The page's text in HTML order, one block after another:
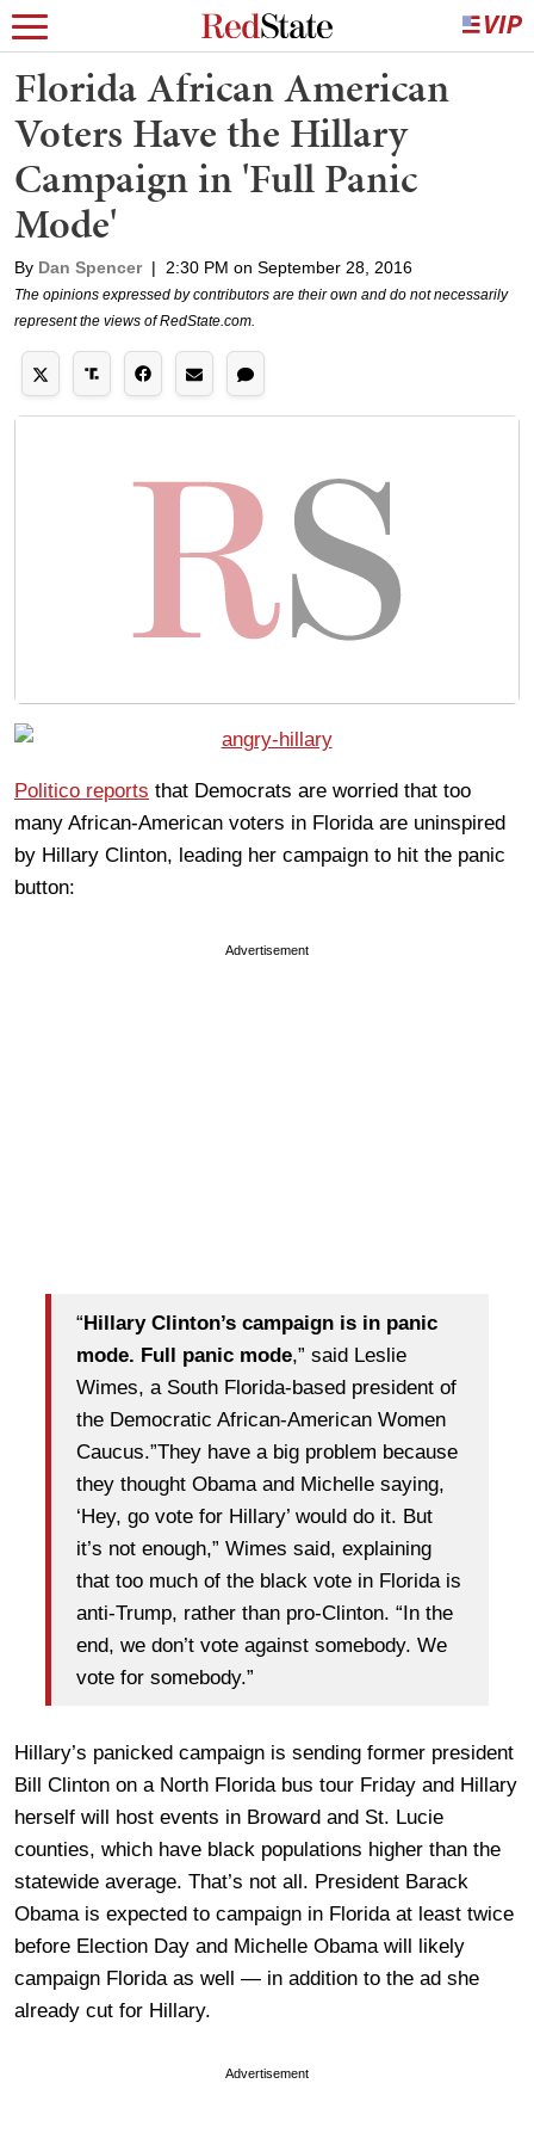
Florida African American
Voters Have the Hillary
Campaign in 'Full Panic
Mode'
By Dan Spencer | 2:30 PM on September 28, 2016
The opinions expressed by contributors are their own and do not necessarily
represent the views of RedState.com.
Politico reports that Democrats are worried that too
many African-American voters in Florida are uninspired
by Hillary Clinton, leading her campaign to hit the panic
button:
Advertisement
“Hillary Clinton’s campaign is in panic
mode. Full panic mode,” said Leslie
Wimes, a South Florida-based president of
the Democratic African-American Women
Caucus.”They have a big problem because
they thought Obama and Michelle saying,
‘Hey, go vote for Hillary’ would do it. But
it’s not enough,” Wimes said, explaining
that too much of the black vote in Florida is
anti-Trump, rather than pro-Clinton. “In the
end, we don’t vote against somebody. We
vote for somebody.”
Hillary’s panicked campaign is sending former president
Bill Clinton on a North Florida bus tour Friday and Hillary
herself will host events in Broward and St. Lucie
counties, which have black populations higher than the
statewide average. That’s not all. President Barack
Obama is expected to campaign in Florida at least twice
before Election Day and Michelle Obama will likely
campaign Florida as well — in addition to the ad she
already cut for Hillary.
Advertisement